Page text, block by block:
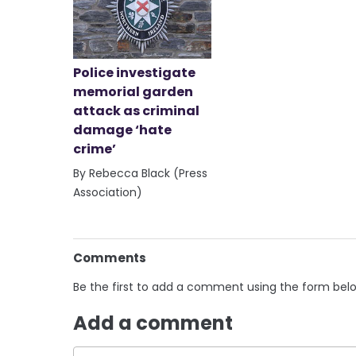
Police investigate
memorial garden
attack as criminal
damage ‘hate
crime’
By Rebecca Black (Press
Association)
Comments
Be the first to add a comment using the form
Add a comment